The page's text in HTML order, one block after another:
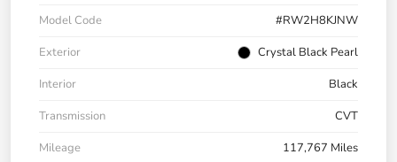
Model Code
#RW2H8KJNW
Exterior
Crystal Black Pearl
Interior
Black
Transmission
CVT
Mileage
117,767 Miles